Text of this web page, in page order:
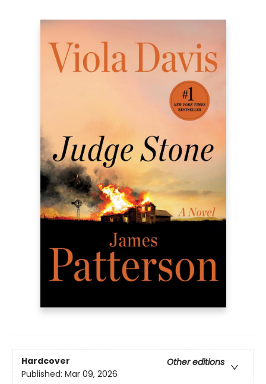
Hardcover
Other editions
Published: Mar 09, 2026